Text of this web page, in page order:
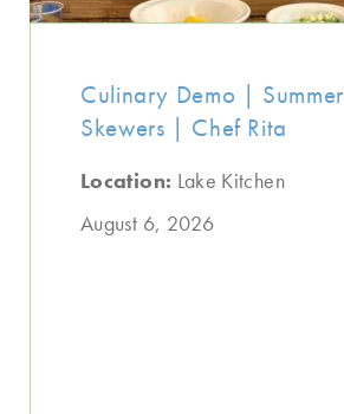
Culinary Demo |
Skewers | Chef Rita
Location: Lake Kitchen
August 6, 2026